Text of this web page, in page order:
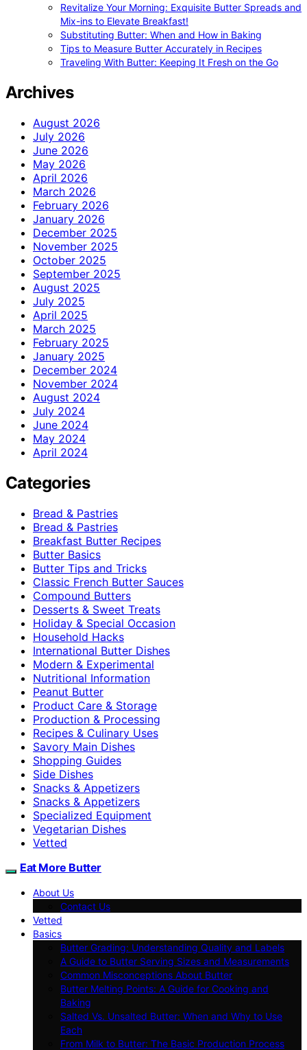
Revitalize Your Morning: Exquisite Butter Spreads and
Mix-ins to Elevate Breakfast!
Substituting Butter: When and How in Baking
Tips to Measure Butter Accurately in Recipes
Traveling With Butter: Keeping It Fresh on the Go
Archives
August 2026
July 2026
June 2026
May 2026
April 2026
March 2026
February 2026
January 2026
December 2025
November 2025
October 2025
September 2025
August 2025
July 2025
April 2025
March 2025
February 2025
January 2025
December 2024
November 2024
August 2024
July 2024
June 2024
May 2024
April 2024
Categories
Bread & Pastries
Bread & Pastries
Breakfast Butter Recipes
Butter Basics
Butter Tips and Tricks
Classic French Butter Sauces
Compound Butters
Desserts & Sweet Treats
Holiday & Special Occasion
Household Hacks
International Butter Dishes
Modern & Experimental
Nutritional Information
Peanut Butter
Product Care & Storage
Production & Processing
Recipes & Culinary Uses
Savory Main Dishes
Shopping Guides
Side Dishes
Snacks & Appetizers
Snacks & Appetizers
Specialized Equipment
Vegetarian Dishes
Vetted
Eat More Butter
About Us
Contact Us
Vetted
Basics
Butter Grading: Understanding Quality and Labels
A Guide to Butter Serving Sizes and Measurements
Common Misconceptions About Butter
Butter Melting Points: A Guide for Cooking and
Baking
Salted Vs. Unsalted Butter: When and Why to Use
Each
From Milk to Butter: The Basic Production Process